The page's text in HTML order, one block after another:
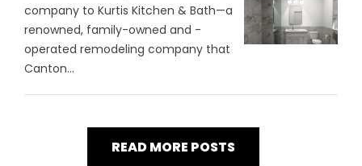
company to Kurtis Kitchen & Bath—a
renowned, family-owned and -
operated remodeling company that
Canton...
READ MORE POSTS